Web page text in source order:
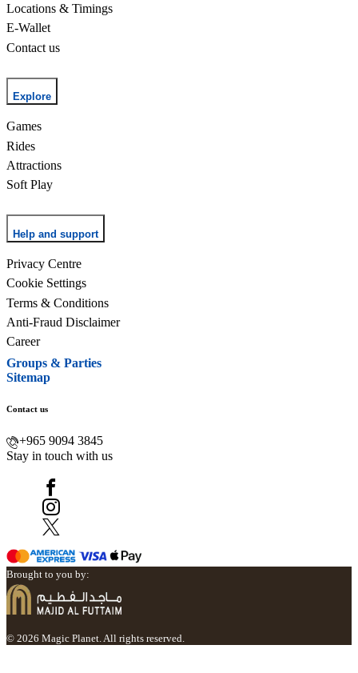
Locations & Timings
E-Wallet
Contact us
Explore
Games
Rides
Attractions
Soft Play
Help and support
Privacy Centre
Cookie Settings
Terms & Conditions
Anti-Fraud Disclaimer
Career
Groups & Parties
Sitemap
Contact us
+965 9094 3845
Stay in touch with us
Brought to you by:
© 2026 Magic Planet. All rights reserved.